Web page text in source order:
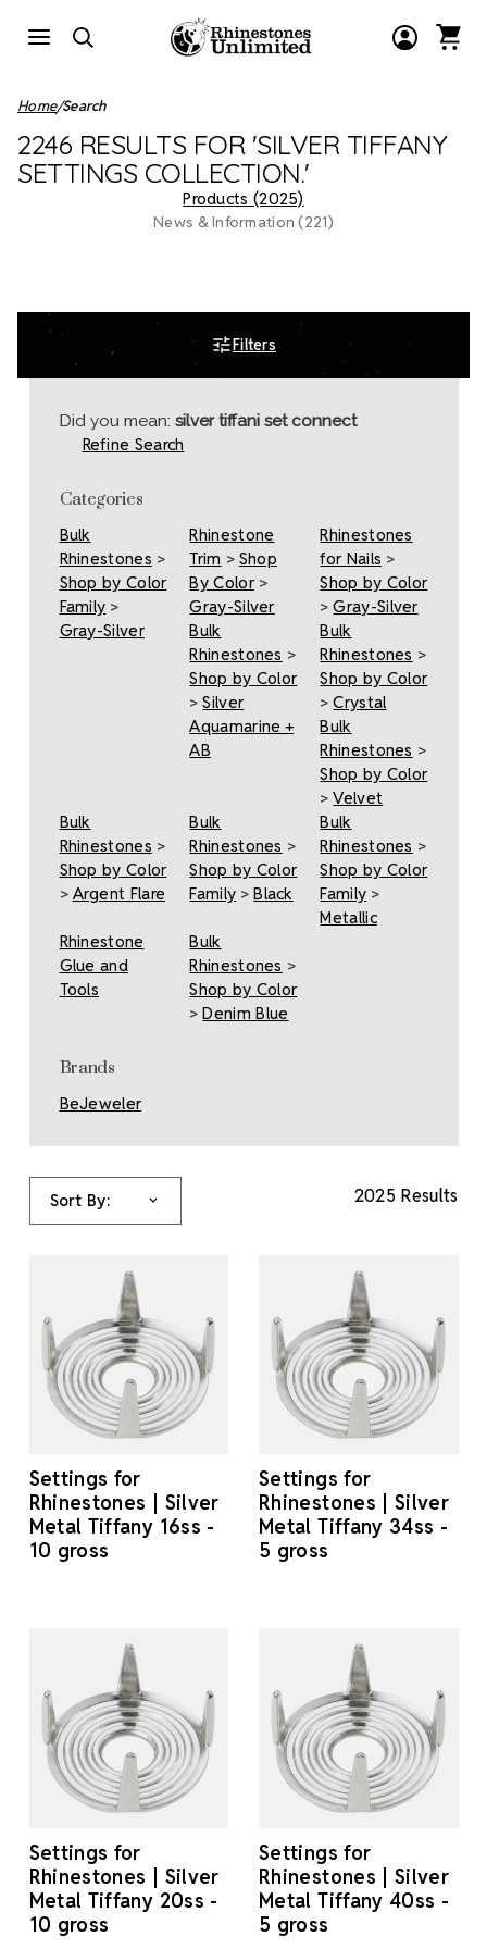
Home Search
2246 RESULTS FOR 'SILVER TIFFANY
SETTINGS COLLECTION.'
Products (2025)
News & Information (221)
Filters
Did you mean: silver tiffani set connect
Refine Search
Categories
Bulk
Rhinestones >
Shop by Color
Family >
Gray-Silver
Rhinestone
Trim > Shop
By Color>
Gray-Silver
Rhinestones
for Nails >
Shop by Color
>Gray-Silver
Bulk
Rhinestones >
Shop by Color
>Silver
Aquamarine +
AB
Bulk
Rhinestones >
Shop by Color
>Crystal
Bulk
Rhinestones >
Shop by Color
>Velvet
Bulk
Rhinestones >
Shop by Color
> Argent Flare
Bulk
Rhinestones >
Shop by Color
Family >Black
Bulk
Rhinestones >
Shop by Color
Family >
Metallic
Rhinestone
Glue and
Tools
Bulk
Rhinestones >
Shop by Color
>Denim Blue
Brands
BeJeweler
Sort By: 2025 Results
Settings for
Rhinestones | Silver
Metal Tiffany 16ss -
10 gross
Settings for
Rhinestones | Silver
Metal Tiffany 34ss -
5 gross
Settings for
Rhinestones | Silver
Metal Tiffany 20ss -
10 gross
Settings for
Rhinestones | Silver
Metal Tiffany 40ss -
5 gross